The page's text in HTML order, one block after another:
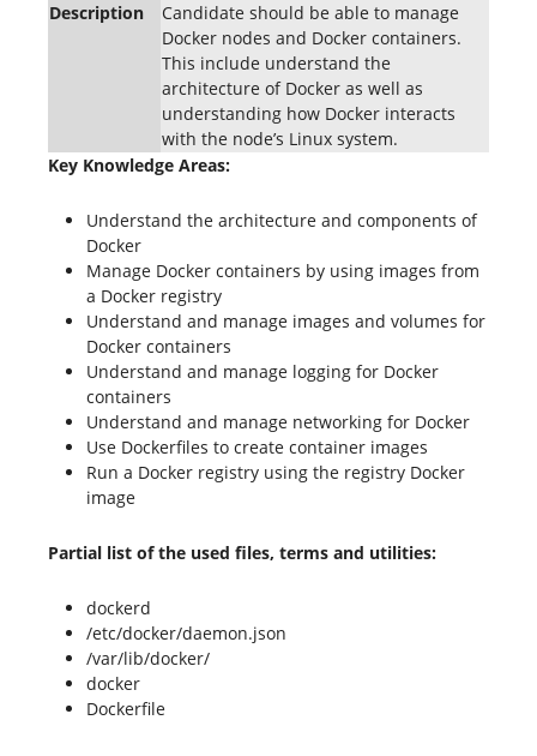
Description
Candidate should be able to manage
Docker nodes and Docker containers.
This include understand the
architecture of Docker as well as
understanding how Docker interacts
with the node’s Linux system.
Key Knowledge Areas:
Understand the architecture and components of
Docker
Manage Docker containers by using images from
a Docker registry
Understand and manage images and volumes for
Docker containers
Understand and manage logging for Docker
containers
Understand and manage networking for Docker
Use Dockerfiles to create container images
Run a Docker registry using the registry Docker
image
Partial list of the used files, terms and utilities:
dockerd
/etc/docker/daemon.json
/var/lib/docker/
docker
Dockerfile